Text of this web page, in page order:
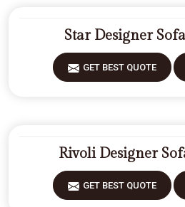
Star Designer
GET BEST QUOTE
Rivoli Designer
GET BEST QUOTE